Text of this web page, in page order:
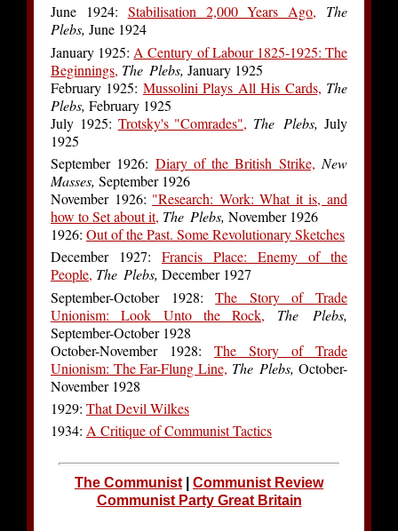
June 1924: Stabilisation 2,000 Years Ago,
The
Plebs, June 1924
January 1925: A Century of Labour 1825-1925: The
Beginnings, The Plebs, January 1925
February 1925: Mussolini Plays All His Cards, The
Plebs, February 1925
July 1925: Trotsky's "Comrades", The Plebs, July
1925
September 1926: Diary of the British Strike, New
Masses, September 1926
November 1926: "Research: Work: What it is, and
how to Set about it, The Plebs, November 1926
1926: Out of the Past. Some Revolutionary Sketches
December 1927: Francis Place: Enemy of the
People, The Plebs, December 1927
September-October 1928:The Story of Trade
Unionism: Look Unto the Rock,
The Plebs,
September-October 1928
October-November 1928: The Story of Trade
Unionism: The Far-Flung Line, The Plebs, October-
November 1928
1929: That Devil Wilkes
1934: A Critique of Communist Tactics
The Communist
Communist Review
Communist Party Great Britain